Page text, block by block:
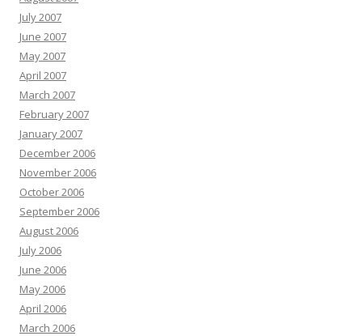
July 2007
June 2007
May 2007
April 2007
March 2007
February 2007
January 2007
December 2006
November 2006
October 2006
September 2006
August 2006
July 2006
June 2006
May 2006
April 2006
March 2006